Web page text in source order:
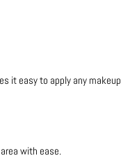
it easy to apply any makeup
with ease.